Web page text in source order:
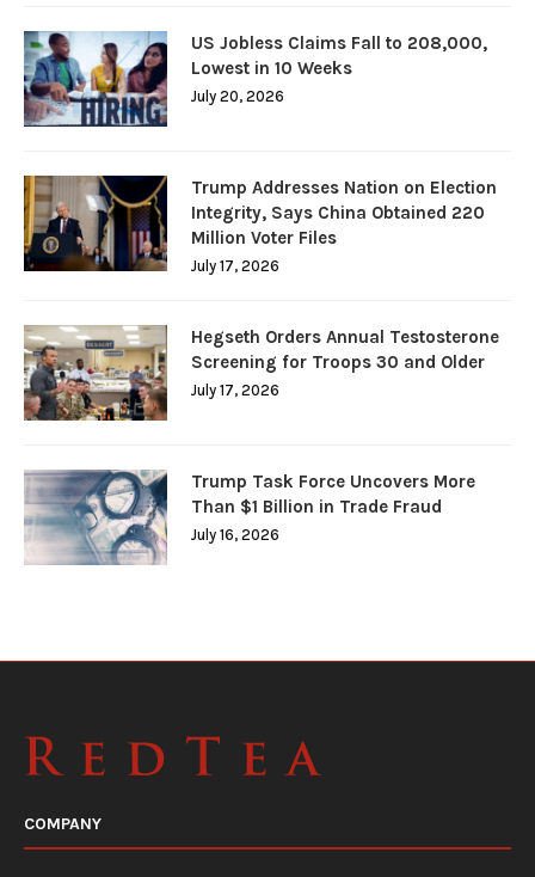
US Jobless Claims Fall to 208,000,
Lowest in 10 Weeks
July 20, 2026
Trump Addresses Nation on Election
Integrity, Says China Obtained 220
Million Voter Files
July 17, 2026
Hegseth Orders Annual Testosterone
Screening for Troops 30 and Older
July 17, 2026
Trump Task Force Uncovers More
Than $1 Billion in Trade Fraud
July 16, 2026
COMPANY